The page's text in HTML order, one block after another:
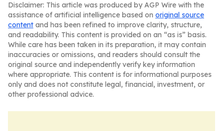
Disclaimer: This article was produced by AGP Wire with the
assistance of artificial intelligence based on original source
content and has been refined to improve clarity, structure,
and readability. This content is provided on an “as is” basis.
While care has been taken in its preparation, it may contain
inaccuracies or omissions, and readers should consult the
original source and independently verify key information
where appropriate. This content is for informational purposes
only and does not constitute legal, financial, investment, or
other professional advice.